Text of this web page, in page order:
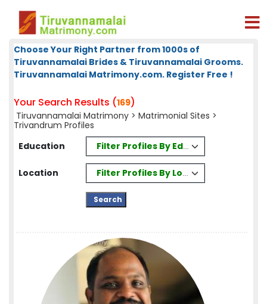
Choose Your Right Partner from 1000s of
Tiruvannamalai Brides & Tiruvannamalai Grooms.
Tiruvannamalai Matrimony.com. Register Free !
Your Search Results (169)
Tiruvannamalai Matrimony > Matrimonial Sites >
Trivandrum Profiles
Education
Filter Profiles By Education
Location Filter Profiles By Location